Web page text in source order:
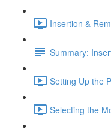
Insertion &
Summary:
Setting Up the
Selecting the